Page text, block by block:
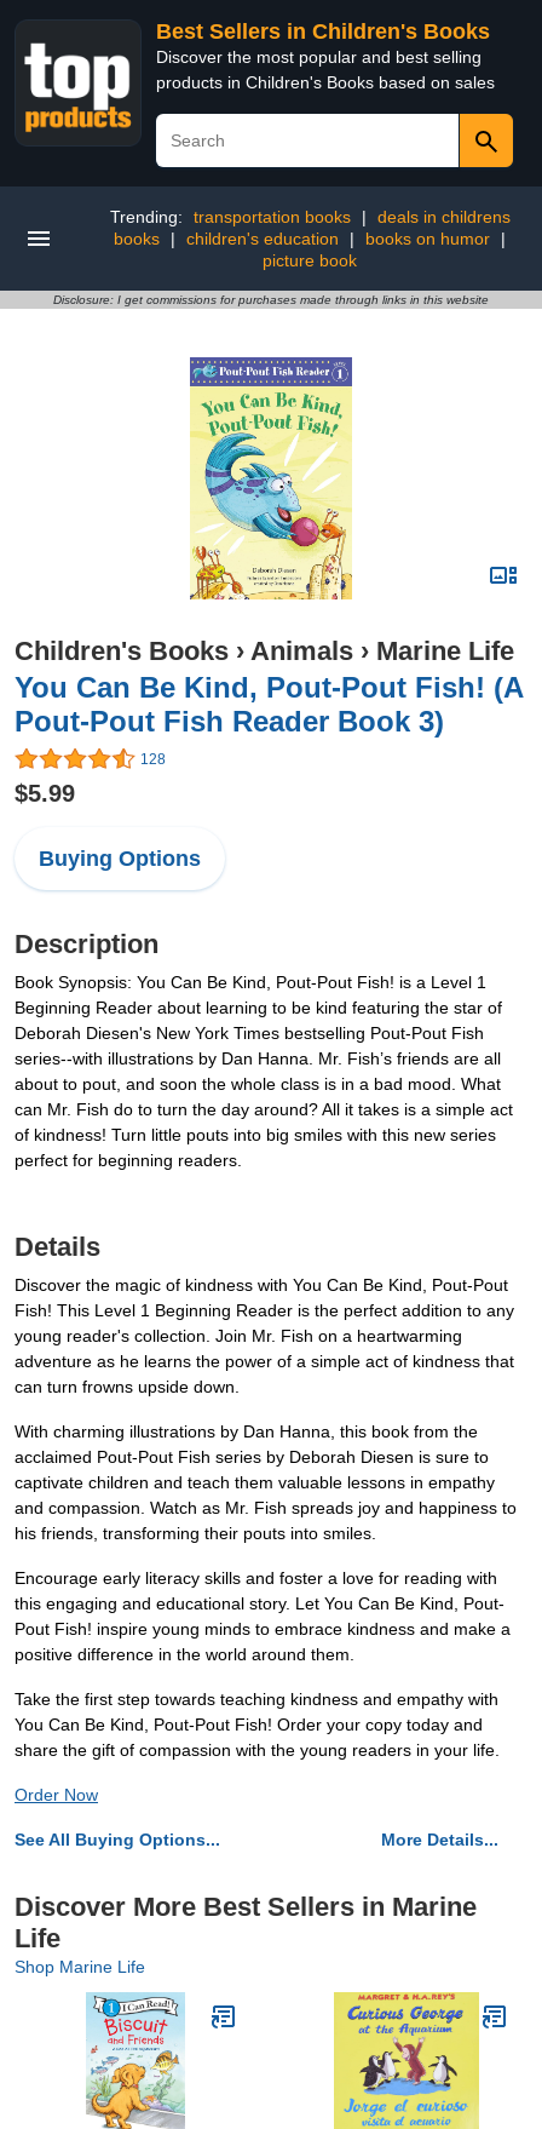
Best Sellers in Children's Books
Discover the most popular and best selling
products in Children's Books based on sales
Trending: transportation books |
deals in childrens
books
| children's education | books on humor
|
picture book
Disclosure: I get commissions for purchases made through links in this website
Children's Books › Animals › Marine Life
You Can Be Kind, Pout-Pout Fish! (A
Pout-Pout Fish Reader Book 3)
128
$5.99
Buying Options
Description
Book Synopsis: You Can Be Kind, Pout-Pout Fish! is a Level 1
Beginning Reader about learning to be kind featuring the star of
Deborah Diesen's New York Times bestselling Pout-Pout Fish
series--with illustrations by Dan Hanna. Mr. Fish’s friends are all
about to pout, and soon the whole class is in a bad mood. What
can Mr. Fish do to turn the day around? All it takes is a simple act
of kindness! Turn little pouts into big smiles with this new series
perfect for beginning readers.
Details
Discover the magic of kindness with You Can Be Kind, Pout-Pout
Fish! This Level 1 Beginning Reader is the perfect addition to any
young reader's collection. Join Mr. Fish on a heartwarming
adventure as he learns the power of a simple act of kindness that
can turn frowns upside down.
With charming illustrations by Dan Hanna, this book from the
acclaimed Pout-Pout Fish series by Deborah Diesen is sure to
captivate children and teach them valuable lessons in empathy
and compassion. Watch as Mr. Fish spreads joy and happiness to
his friends, transforming their pouts into smiles.
Encourage early literacy skills and foster a love for reading with
this engaging and educational story. Let You Can Be Kind, Pout-
Pout Fish! inspire young minds to embrace kindness and make a
positive difference in the world around them.
Take the first step towards teaching kindness and empathy with
You Can Be Kind, Pout-Pout Fish! Order your copy today and
share the gift of compassion with the young readers in your life.
Order Now
See All Buying Options... More Details...
Discover More Best Sellers in Marine
Life
Shop Marine Life